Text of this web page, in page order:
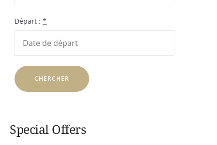
Départ : *
Special Offers